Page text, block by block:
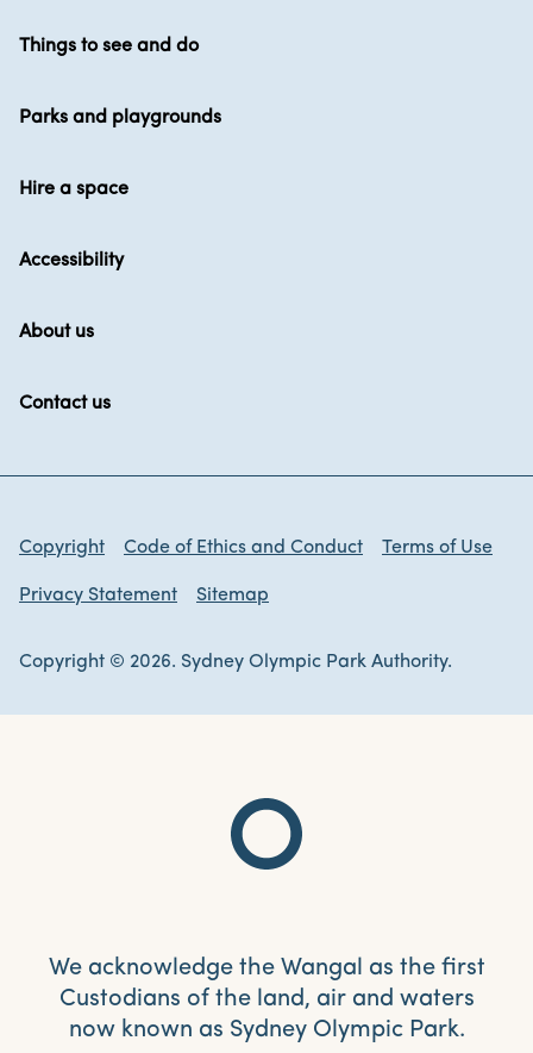
Things to see and do
Parks and playgrounds
Hire a space
Accessibility
About us
Contact us
Copyright Code of Ethics and Conduct Terms of Use
Privacy Statement Sitemap
Copyright © 2026. Sydney Olympic Park Authority.
We acknowledge the Wangal as the first
Custodians of the land, air and waters
now known as Sydney Olympic Park.